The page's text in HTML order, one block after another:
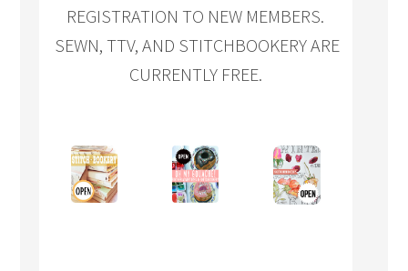
REGISTRATION TO NEW MEMBERS.
SEWN, TTV, AND STITCHBOOKERY ARE
CURRENTLY FREE.